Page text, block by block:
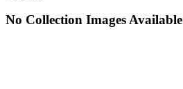
No Collection Images Available